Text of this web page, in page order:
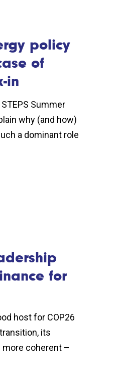
policy
of
in
Summer
why (and how)
a dominant role
for
host for COP26
its
coherent –